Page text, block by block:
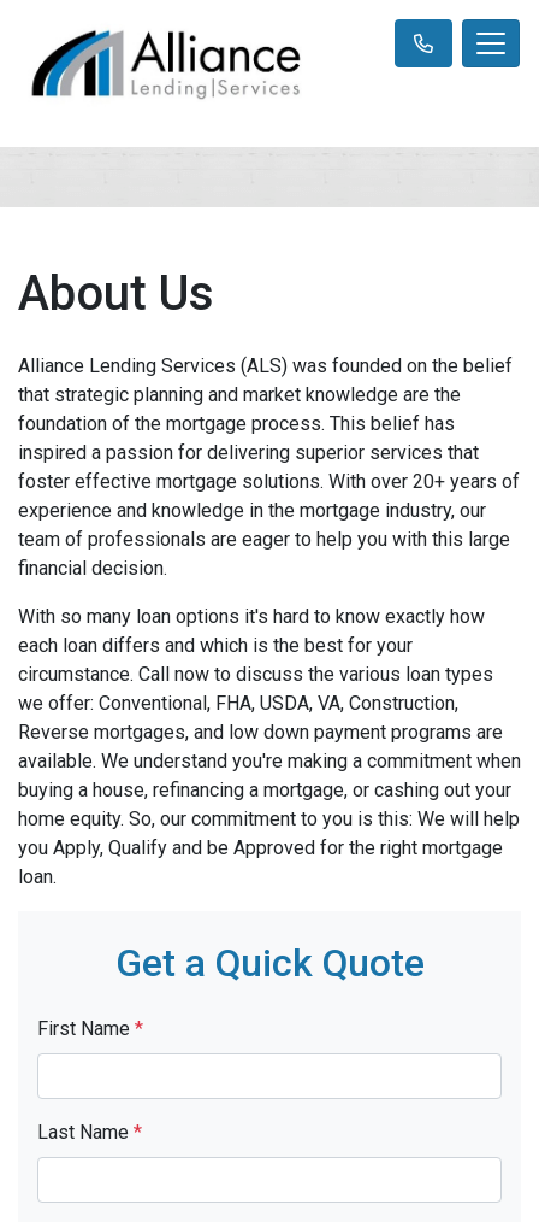
About Us
Alliance Lending Services (ALS) was founded on the belief
that strategic planning and market knowledge are the
foundation of the mortgage process. This belief has
inspired a passion for delivering superior services that
foster effective mortgage solutions. With over 20+ years of
experience and knowledge in the mortgage industry, our
team of professionals are eager to help you with this large
financial decision.
With so many loan options it's hard to know exactly how
each loan differs and which is the best for your
circumstance. Call now to discuss the various loan types
we offer: Conventional, FHA, USDA, VA, Construction,
Reverse mortgages, and low down payment programs are
available. We understand you're making a commitment when
buying a house, refinancing a mortgage, or cashing out your
home equity. So, our commitment to you is this: We will help
you Apply, Qualify and be Approved for the right mortgage
loan.
Get a Quick Quote
First Name *
Last Name *